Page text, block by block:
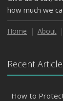
how much we
Home About
Recent
How to